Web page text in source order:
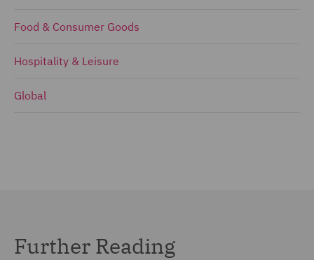
Food & Consumer Goods
Hospitality & Leisure
Global
Further Reading